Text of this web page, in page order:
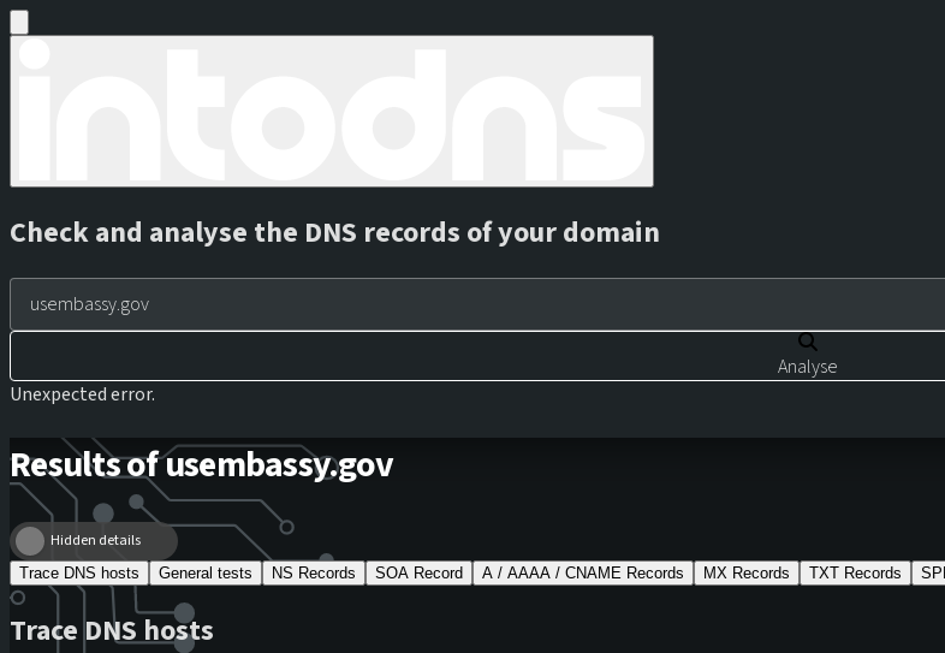
Check and analyse the DNS records of your domain
Analyse
Unexpected error.
Results of usembassy.gov
Hidden details
Trace DNS hosts General tests NS Records SOA Record A / AAAA / CNAME Records MX Records TXT Records
Trace DNS hosts